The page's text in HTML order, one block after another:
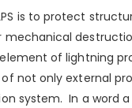
is to protect
mechanical
of lightning
of not only external
system. In a word